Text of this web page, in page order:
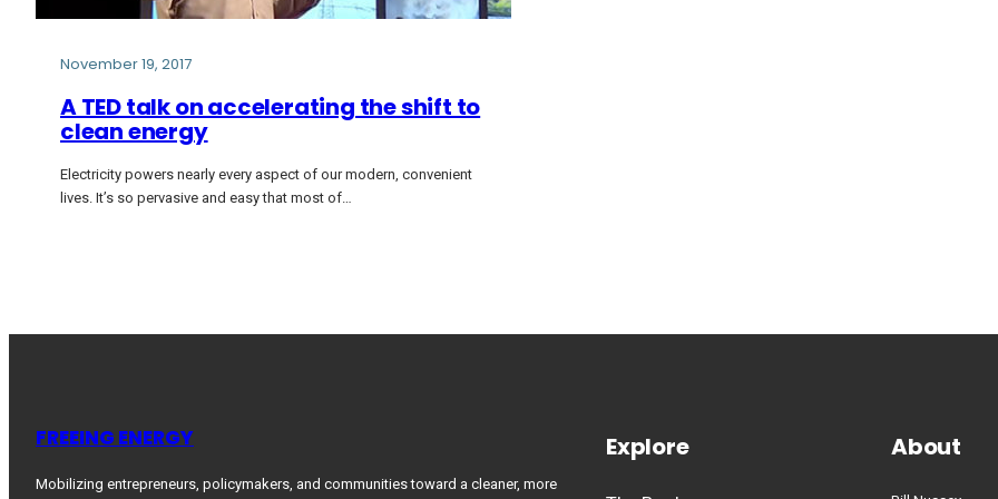
November 19, 2017
A TED talk on accelerating the shift to
clean energy
Electricity powers nearly every aspect of our modern, convenient
lives. It’s so pervasive and easy that most of…
FREEING ENERGY
Mobilizing entrepreneurs, policymakers, and communities toward a cleaner, more
Explore About